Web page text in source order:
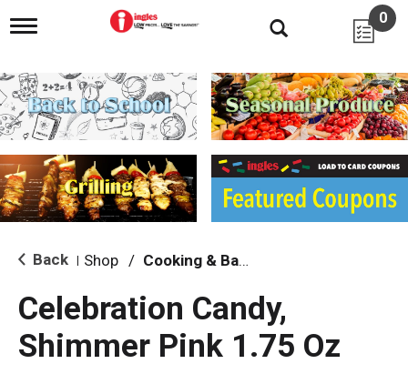
T
g
l
e
n
i
g
a
i
o
0
Back Shop / Cooking & Baking Needs
Celebration Candy,
Shimmer Pink 1.75 Oz